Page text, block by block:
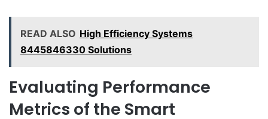
READ ALSO High Efficiency Systems
8445846330 Solutions
Evaluating Performance
Metrics of the Smart